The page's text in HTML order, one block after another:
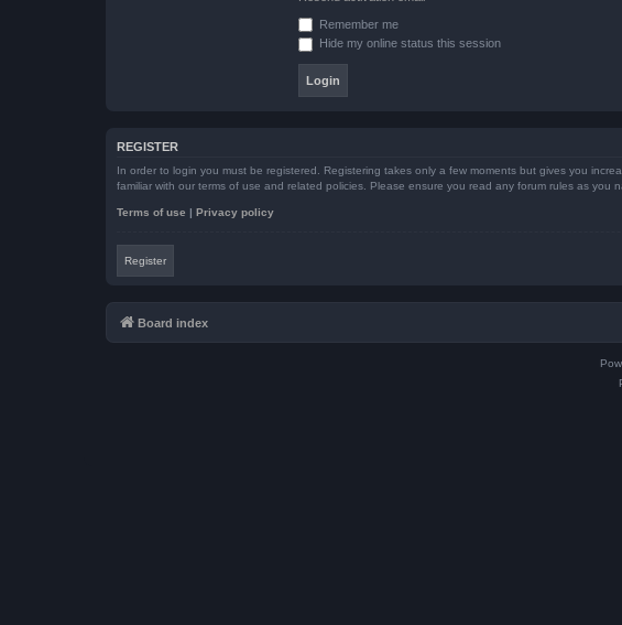
Remember me
Hide my online status this session
REGISTER
In order to login you must be registered. Registering takes only a few moments but gives you
familiar with our terms of use and related policies. Please ensure you read any forum rules as you
Terms of use | Privacy policy
Register
Board index